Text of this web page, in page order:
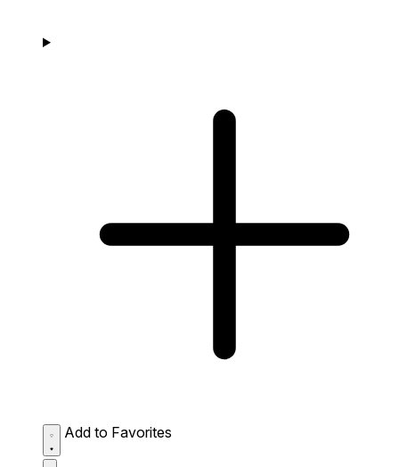
Add to Favorites